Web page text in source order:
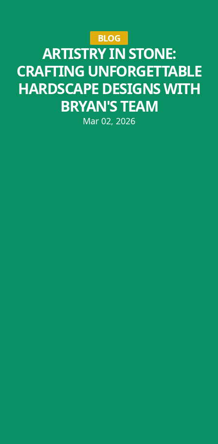
BLOG
ARTISTRY IN STONE:
CRAFTING UNFORGETTABLE
HARDSCAPE DESIGNS WITH
BRYAN'S TEAM
Mar 02, 2026